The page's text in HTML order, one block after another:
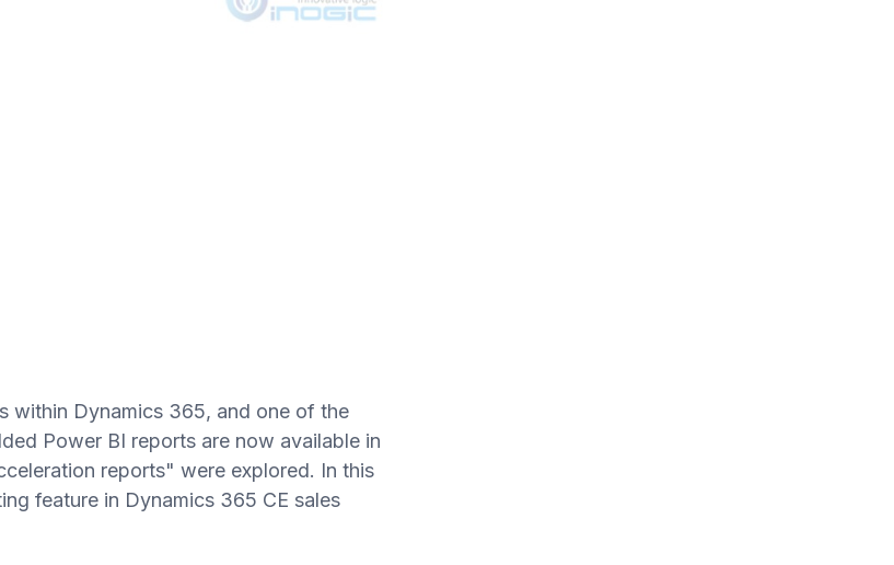
within Dynamics 365, and one of the
Power BI reports are now available in
reports" were explored. In this
feature in Dynamics 365 CE sales